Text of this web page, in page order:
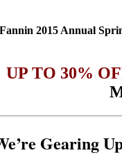
Fannin 2015 Annual
UP TO 30%
Gearing